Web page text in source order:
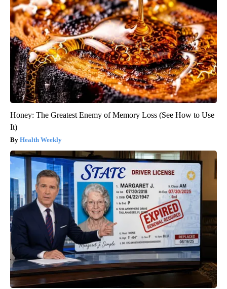
Honey: The Greatest Enemy of Memory Loss (See How to Use
It)
Health Weekly